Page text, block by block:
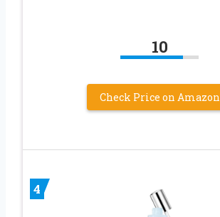
10
Check Price on Amazon
4